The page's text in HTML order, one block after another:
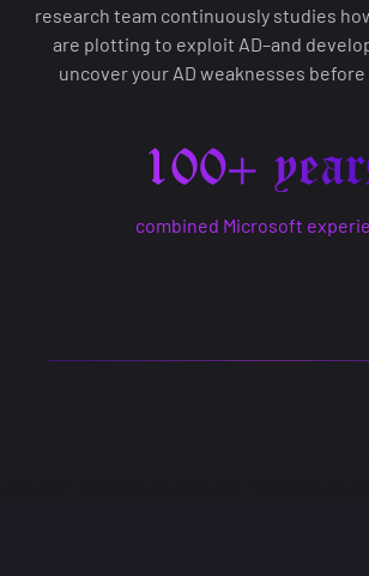
research team continuously studies
are plotting to exploit AD–and
uncover your AD weaknesses before
combined Microsoft